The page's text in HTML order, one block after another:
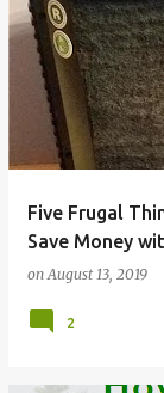
Five Frugal
Save Money
Maintenance
onAugust 13, 2019
2